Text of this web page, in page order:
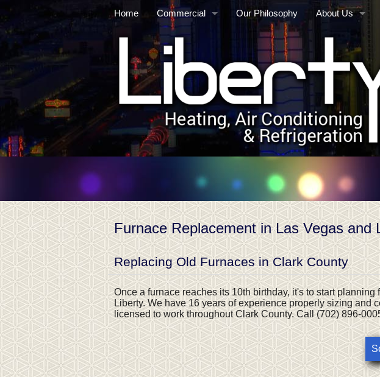
Home Commercial
Commercial/Industrial HVAC
Maintenance
Service
HVAC Automation
Controls
Retrofits
Cooling Towers
Commercial Refrigeration
Our Philosophy About Us
Who We Are
Furnace Replacement in Las Vegas and
Replacing Old Furnaces in Clark County
Once a furnace reaches its 10th birthday, it's to start
Liberty. We have 16 years of experience properly sizing and
licensed to work throughout Clark County. Call (702) 896-